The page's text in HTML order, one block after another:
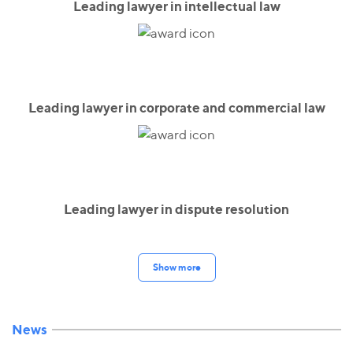
Leading lawyer in intellectual law
Leading lawyer in corporate and commercial law
Leading lawyer in dispute resolution
Show more
News